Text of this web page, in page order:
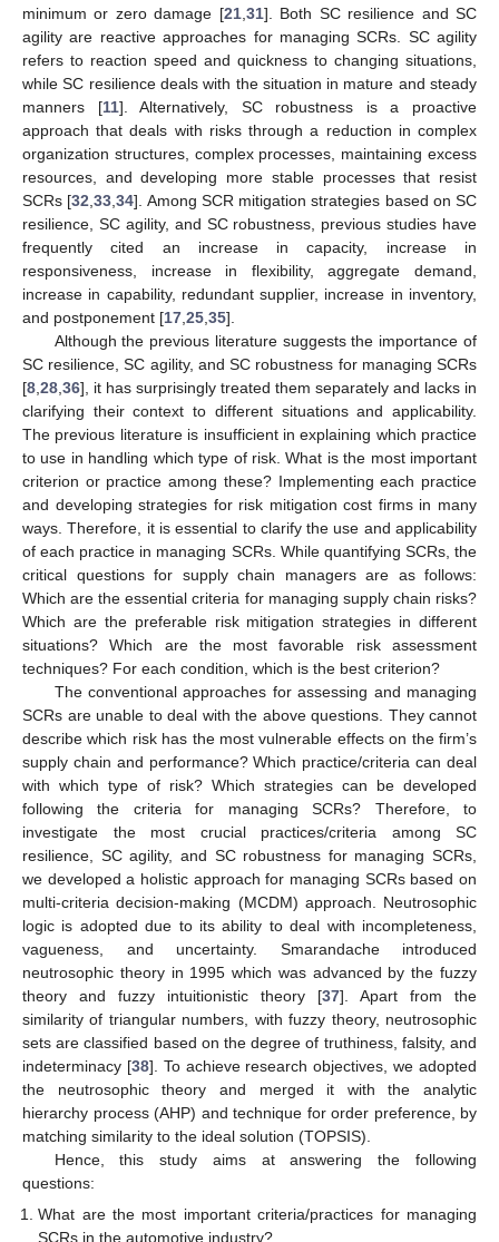
minimum or zero damage [21, 31]. Both SC resilience and SC
agility are reactive approaches for managing SCRs. SC agility
refers to reaction speed and quickness to changing situations,
while SC resilience deals with the situation in mature and steady
manners [11]. Alternatively, SC robustness is a proactive
approach that deals with risks through a reduction in complex
organization structures, complex processes, maintaining excess
resources, and developing more stable processes that resist
SCRs [32 ,33 ,34]. Among SCR mitigation strategies based on SC
resilience, SC agility, and SC robustness, previous studies have
frequently cited an increase in capacity, increase in
responsiveness, increase in flexibility, aggregate demand,
increase in capability, redundant supplier, increase in inventory,
and postponement [17 25 35].
Although the previous literature suggests the importance of
SC resilience, SC agility, and SC robustness for managing SCRs
[8 28 36], it has surprisingly treated them separately and lacks in
clarifying their context to different situations and applicability.
The previous literature is insufficient in explaining which practice
to use in handling which type of risk. What is the most important
criterion or practice among these? Implementing each practice
and developing strategies for risk mitigation cost firms in many
ways. Therefore, it is essential to clarify the use and applicability
of each practice in managing SCRs. While quantifying SCRs, the
critical questions for supply chain managers are as follows:
Which are the essential criteria for managing supply chain risks?
Which are the preferable risk mitigation strategies in different
situations? Which are the most favorable risk assessment
techniques? For each condition, which is the best criterion?
The conventional approaches for assessing and managing
SCRs are unable to deal with the above questions. They cannot
describe which risk has the most vulnerable effects on the firm’s
supply chain and performance? Which practice/criteria can deal
with which type of risk? Which strategies can be developed
following the criteria for managing SCRs? Therefore, to
investigate the most crucial practices/criteria among SC
resilience, SC agility, and SC robustness for managing SCRs,
we developed a holistic approach for managing SCRs based on
multi-criteria decision-making (MCDM) approach. Neutrosophic
logic is adopted due to its ability to deal with incompleteness,
vagueness, and uncertainty. Smarandache introduced
neutrosophic theory in 1995 which was advanced by the fuzzy
theory and fuzzy intuitionistic theory [37]. Apart from the
similarity of triangular numbers, with fuzzy theory, neutrosophic
sets are classified based on the degree of truthiness, falsity, and
indeterminacy [38]. To achieve research objectives, we adopted
the neutrosophic theory and merged it with the analytic
hierarchy process (AHP) and technique for order preference, by
matching similarity to the ideal solution (TOPSIS).
Hence, this study aims at answering the following
questions:
What are the most important criteria/practices for managing
SCRs in the automotive industry?